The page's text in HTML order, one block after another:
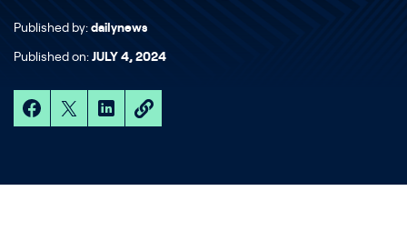
Published by: dailynews
Published on: JULY 4, 2024